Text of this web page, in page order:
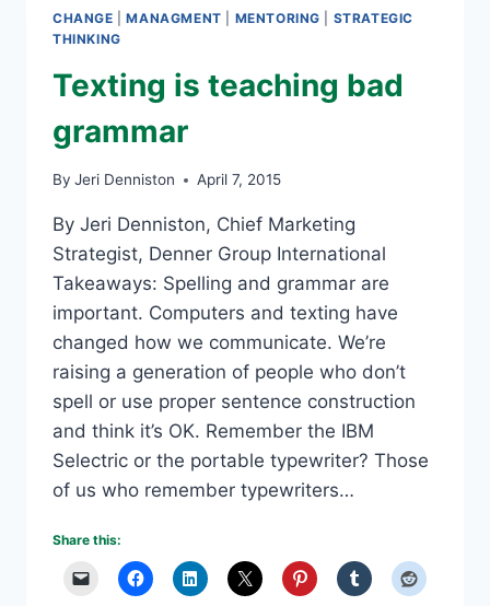
CHANGE |MANAGMENT MENTORING
STRATEGIC
THINKING
Texting is teaching bad
grammar
By Jeri Denniston April 7, 2015
By Jeri Denniston, Chief Marketing
Strategist, Denner Group International
Takeaways: Spelling and grammar are
important. Computers and texting have
changed how we communicate. We’re
raising a generation of people who don’t
spell or use proper sentence construction
and think it’s OK. Remember the IBM
Selectric or the portable typewriter? Those
of us who remember typewriters…
Share this: